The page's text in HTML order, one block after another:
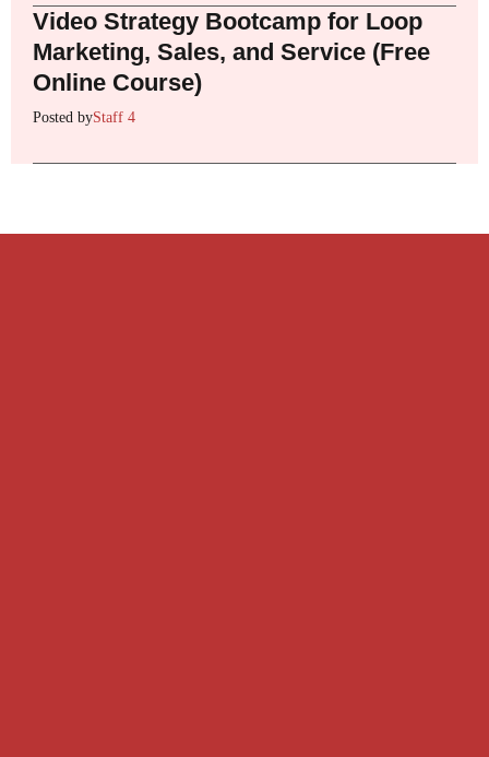
Video Strategy Bootcamp for Loop
Marketing, Sales, and Service (Free
Online Course)
Posted byStaff 4